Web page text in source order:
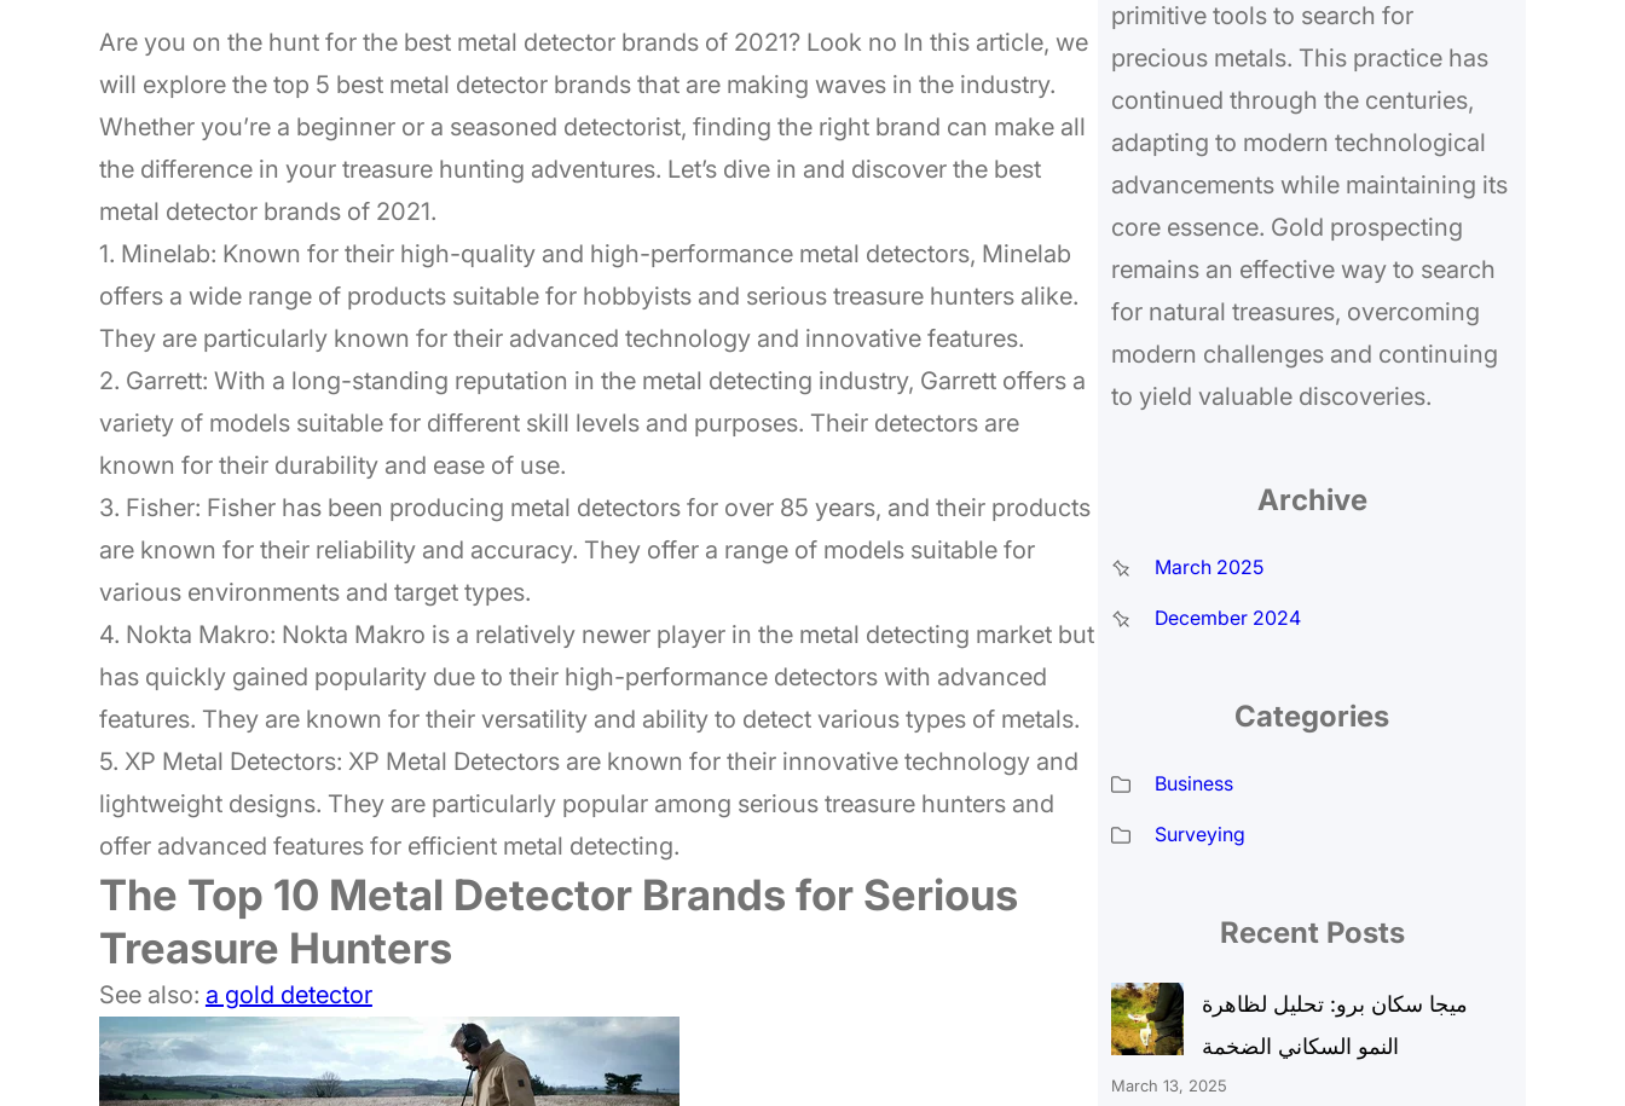
Are you on the hunt for the best metal detector brands of 2021? Look no In this article, we
will explore the top 5 best metal detector brands that are making waves in the industry.
Whether you’re a beginner or a seasoned detectorist, finding the right brand can make all
the difference in your treasure hunting adventures. Let’s dive in and discover the best
metal detector brands of 2021.
1. Minelab: Known for their high-quality and high-performance metal detectors, Minelab
offers a wide range of products suitable for hobbyists and serious treasure hunters alike.
They are particularly known for their advanced technology and innovative features.
2. Garrett: With a long-standing reputation in the metal detecting industry, Garrett offers a
variety of models suitable for different skill levels and purposes. Their detectors are
known for their durability and ease of use.
3. Fisher: Fisher has been producing metal detectors for over 85 years, and their products
are known for their reliability and accuracy. They offer a range of models suitable for
various environments and target types.
4. Nokta Makro: Nokta Makro is a relatively newer player in the metal detecting market but
has quickly gained popularity due to their high-performance detectors with advanced
features. They are known for their versatility and ability to detect various types of metals.
5. XP Metal Detectors: XP Metal Detectors are known for their innovative technology and
lightweight designs. They are particularly popular among serious treasure hunters and
offer advanced features for efficient metal detecting.
The Top 10 Metal Detector Brands for Serious
Treasure Hunters
See also: a gold detector
primitive tools to search for
precious metals. This practice has
continued through the centuries,
adapting to modern technological
advancements while maintaining its
core essence. Gold prospecting
remains an effective way to search
for natural treasures, overcoming
modern challenges and continuing
to yield valuable discoveries.
Archive
March 2025
December 2024
Categories
Business
Surveying
Recent Posts
ميجا سكان برو: تحليل لظاهرة
النمو السكاني الضخمة
March 13, 2025